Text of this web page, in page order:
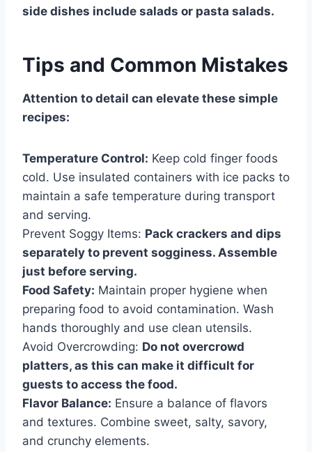
side dishes include salads or pasta salads.
Tips and Common Mistakes
Attention to detail can elevate these simple
recipes:
Temperature Control: Keep cold finger foods
cold. Use insulated containers with ice packs to
maintain a safe temperature during transport
and serving.
Prevent Soggy Items: Pack crackers and dips
separately to prevent sogginess. Assemble
just before serving.
Food Safety: Maintain proper hygiene when
preparing food to avoid contamination. Wash
hands thoroughly and use clean utensils.
Avoid Overcrowding: Do not overcrowd
platters, as this can make it difficult for
guests to access the food.
Flavor Balance: Ensure a balance of flavors
and textures. Combine sweet, salty, savory,
and crunchy elements.